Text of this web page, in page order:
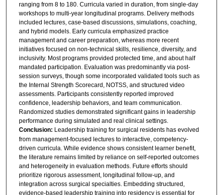
ranging from 8 to 180. Curricula varied in duration, from single-day
workshops to multi-year longitudinal programs. Delivery methods
included lectures, case-based discussions, simulations, coaching,
and hybrid models. Early curricula emphasized practice
management and career preparation, whereas more recent
initiatives focused on non-technical skills, resilience, diversity, and
inclusivity. Most programs provided protected time, and about half
mandated participation. Evaluation was predominantly via post-
session surveys, though some incorporated validated tools such as
the Internal Strength Scorecard, NOTSS, and structured video
assessments. Participants consistently reported improved
confidence, leadership behaviors, and team communication.
Randomized studies demonstrated significant gains in leadership
performance during simulated and real clinical settings.
Conclusion: Leadership training for surgical residents has evolved
from management-focused lectures to interactive, competency-
driven curricula. While evidence shows consistent learner benefit,
the literature remains limited by reliance on self-reported outcomes
and heterogeneity in evaluation methods. Future efforts should
prioritize rigorous assessment, longitudinal follow-up, and
integration across surgical specialties. Embedding structured,
evidence-based leadership training into residency is essential for